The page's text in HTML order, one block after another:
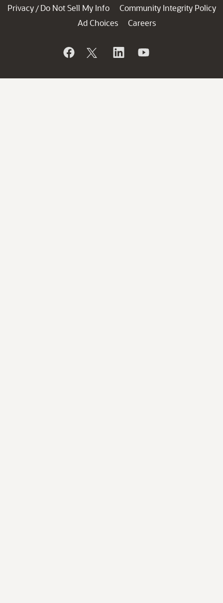
Privacy / Do Not Sell My Info
Community Integrity Policy
Ad Choices
Careers